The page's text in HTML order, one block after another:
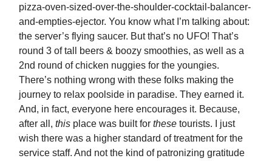
pizza-oven-sized-over-the-shoulder-cocktail-balancer-
and-empties-ejector. You know what I’m talking about:
the server’s flying saucer. But that’s no UFO! That’s
round 3 of tall beers & boozy smoothies, as well as a
2nd round of chicken nuggies for the youngies.
There’s nothing wrong with these folks making the
journey to relax poolside in paradise. They earned it.
And, in fact, everyone here encourages it. Because,
after all, this place was built for these tourists. I just
wish there was a higher standard of treatment for the
service staff. And not the kind of patronizing gratitude